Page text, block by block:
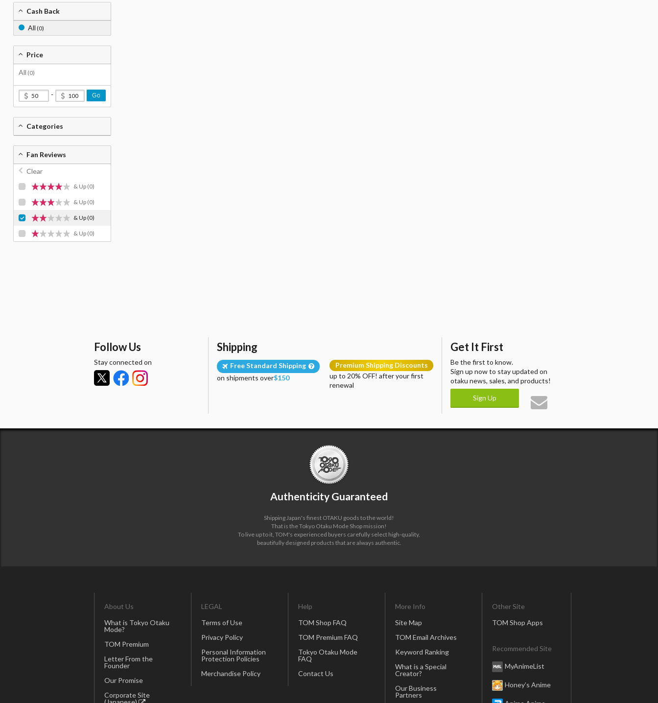
Cash Back
All (0)
Price
All (0)
- Go
Categories
Fan Reviews
Clear
& Up (0)
& Up (0)
& Up(0)
& Up (0)
Follow Us
Stay connected on
Shipping
Free Standard Shipping
on shipments over$150
Premium Shipping Discounts
up to 20% OFF! after your first
renewal
Get It First
Be the first to know.
Sign up now to stay updated on
otaku news, sales, and products!
Sign Up
Authenticity Guaranteed
Shipping Japan's finest OTAKU goods to the world!
That is the Tokyo Otaku Mode Shop mission!
To live up to it, TOM's experienced buyers carefully select high-quality,
beautifully designed products that are always authentic.
About Us
What is Tokyo Otaku
Mode?
TOM Premium
Letter From the
Founder
Our Promise
Corporate Site
LEGAL
Terms of Use
Privacy Policy
Personal Information
Protection Policies
Merchandise Policy
Help
TOM Shop FAQ
TOM Premium FAQ
Tokyo Otaku Mode
FAQ
Contact Us
More Info
Site Map
TOM Email Archives
Keyword Ranking
What is a Special
Creator?
Our Business
Partners
Other Site
TOM Shop Apps
Recommended Site
MyAnimeList
Honey’s Anime